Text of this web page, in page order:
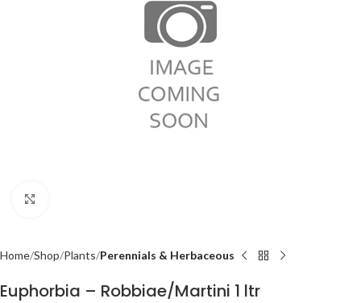
Home Shop Plants Perennials & Herbaceous
Euphorbia – Robbiae/Martini 1 ltr